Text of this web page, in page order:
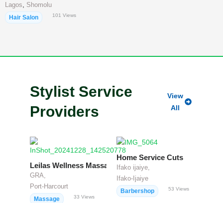
Lagos
Shomolu
Hair Salon 101 Views
Stylist Service
Providers
View
All
Leilas Wellness Massage
GRA,
Port-Harcourt
Massage 33 Views
Home Service Cuts
Ifako ijaiye,
Ifako-Ijaiye
Barbershop 53 Views